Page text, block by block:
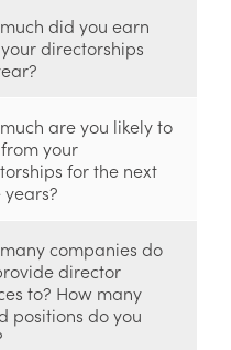
did you earn
directorships
are you likely to
your
for the next
companies do
director
to? How many
positions do you